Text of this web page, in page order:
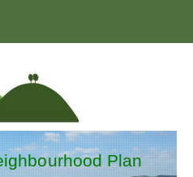
Plan